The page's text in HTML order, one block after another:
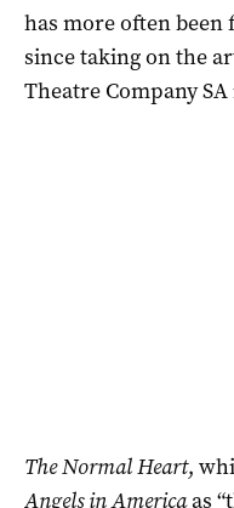
has more often been
since taking on the
Theatre Company SA
The Normal Heart,
Angels in Americaas